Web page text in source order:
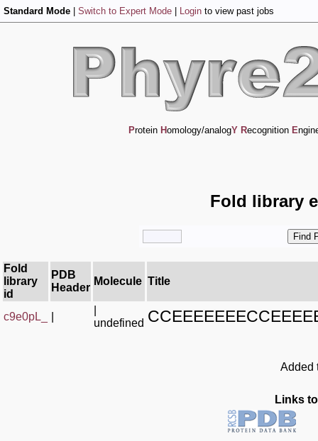
Standard Mode Switch to Expert Mode Login to view past jobs
Protein Homology/analogY Recognition E
Fold library
Fold
library
id
PDB
Header
Molecule Title
c9e0pL_
undefined
Added
Links